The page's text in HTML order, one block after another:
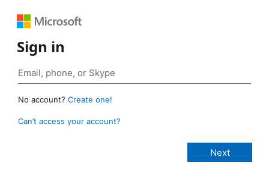
Sign in
No account? Create one!
Can’t access your account?